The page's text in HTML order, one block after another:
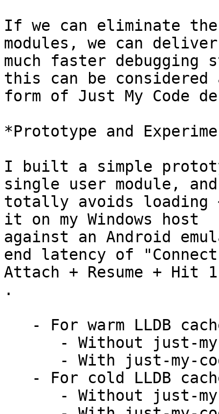
If we can eliminate
modules, we can
much faster
this can be considered
form of Just My Code
*Prototype and
I built a simple
single user module, and
totally avoids loading
it on my Windows host
against an Android
end latency of
Attach + Resume + Hit
.